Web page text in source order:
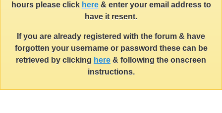
hours please click here& enter your email address to
have it resent.
If you are already registered with the forum & have
forgotten your username or password these can be
retrieved by clicking here & following the onscreen
instructions.